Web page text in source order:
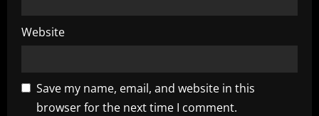
Website
Save my name, email, and website in this
browser for the next time I comment.